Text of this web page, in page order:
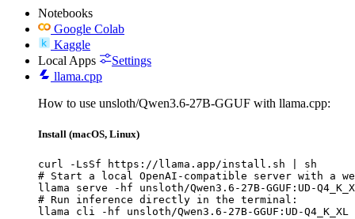
Notebooks
Google Colab
Kaggle
Local Apps
Settings
llama.cpp
How to use unsloth/Qwen3.6-27B-GGUF with llama.cpp:
Install (macOS, Linux)
curl -LsSf https://llama.app/install.sh | sh
# Start a local OpenAI-compatible server with a
llama serve -hf unsloth/Qwen3.6-27B-GGUF:UD-
# Run inference directly in the terminal:
llama cli -hf unsloth/Qwen3.6-27B-GGUF:UD-Q4_K_XL